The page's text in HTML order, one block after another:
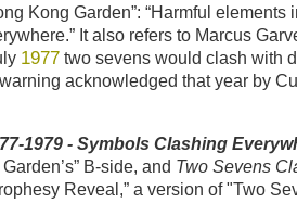
Kong Garden”: “Harmful elements
It also refers to Marcus
1977 two sevens would clash with
acknowledged that year by
1979 - Symbols Clashing
B-side, and Two Sevens
Reveal,” a version of "Two